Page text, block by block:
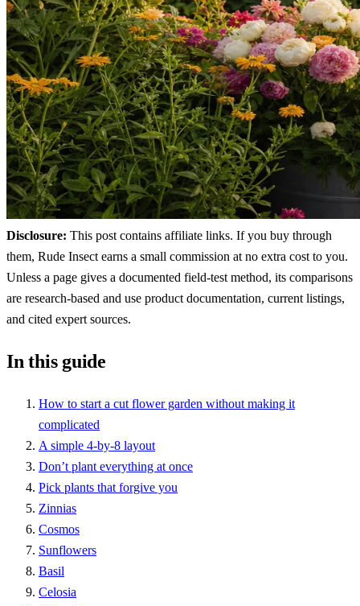
Disclosure: This post contains affiliate links. If you buy through
them, Rude Insect earns a small commission at no extra cost to you.
Unless a page gives a documented field-test method, its comparisons
are research-based and use product documentation, current listings,
and cited expert sources.
In this guide
How to start a cut flower garden without making it
complicated
A simple 4-by-8 layout
Don’t plant everything at once
Pick plants that forgive you
Zinnias
Cosmos
Sunflowers
Basil
Celosia